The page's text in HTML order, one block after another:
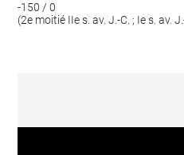
-150 / 0
(2e moitié IIe s. av. J.-C. ; Ie s. av.